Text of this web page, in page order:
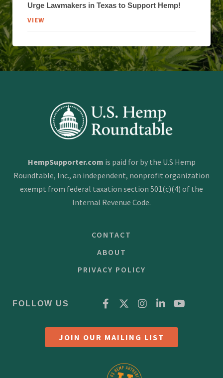
Urge Lawmakers in Texas to Support Hemp!
VIEW
HempSupporter.com is paid for by the U.S Hemp
Roundtable, Inc., an independent, nonprofit organization
exempt from federal taxation section 501(c)(4) of the
Internal Revenue Code.
CONTACT
ABOUT
PRIVACY POLICY
FOLLOW US
JOIN OUR MAILING LIST